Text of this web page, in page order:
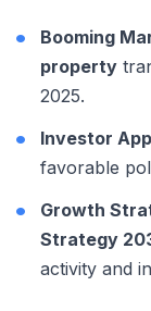
Booming
property
2025.
Investor
favorable
Growth
Strategy
activity and